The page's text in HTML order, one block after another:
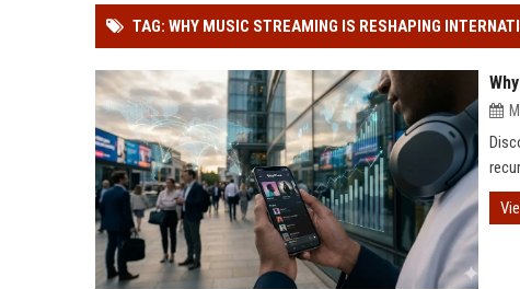
TAG: WHY MUSIC STREAMING IS RESHAPING